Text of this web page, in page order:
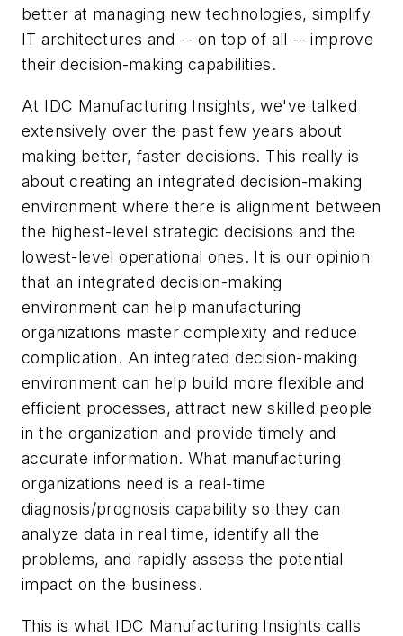
better at managing new technologies, simplify
IT architectures and -- on top of all -- improve
their decision-making capabilities.
At IDC Manufacturing Insights, we've talked
extensively over the past few years about
making better, faster decisions. This really is
about creating an integrated decision-making
environment where there is alignment between
the highest-level strategic decisions and the
lowest-level operational ones. It is our opinion
that an integrated decision-making
environment can help manufacturing
organizations master complexity and reduce
complication. An integrated decision-making
environment can help build more flexible and
efficient processes, attract new skilled people
in the organization and provide timely and
accurate information. What manufacturing
organizations need is a real-time
diagnosis/prognosis capability so they can
analyze data in real time, identify all the
problems, and rapidly assess the potential
impact on the business.
This is what IDC Manufacturing Insights calls